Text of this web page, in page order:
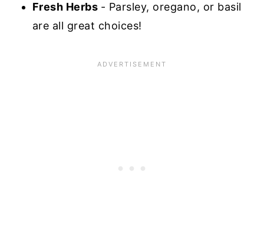
Fresh Herbs - Parsley, oregano, or basil
are all great choices!